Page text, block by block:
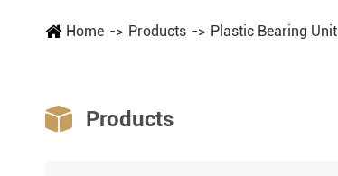
Home Products Plastic Bearing
 Products